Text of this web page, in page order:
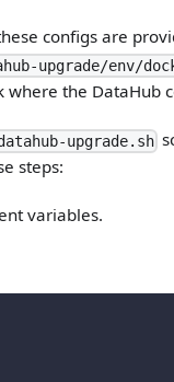
configs are
upgrade/env/
the DataHub
upgrade.sh
steps:
variables.